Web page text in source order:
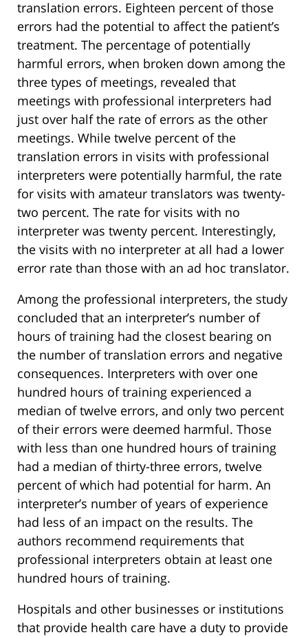
translation errors. Eighteen percent of those
errors had the potential to affect the patient’s
treatment. The percentage of potentially
harmful errors, when broken down among the
three types of meetings, revealed that
meetings with professional interpreters had
just over half the rate of errors as the other
meetings. While twelve percent of the
translation errors in visits with professional
interpreters were potentially harmful, the rate
for visits with amateur translators was twenty-
two percent. The rate for visits with no
interpreter was twenty percent. Interestingly,
the visits with no interpreter at all had a lower
error rate than those with an ad hoc translator.
Among the professional interpreters, the study
concluded that an interpreter’s number of
hours of training had the closest bearing on
the number of translation errors and negative
consequences. Interpreters with over one
hundred hours of training experienced a
median of twelve errors, and only two percent
of their errors were deemed harmful. Those
with less than one hundred hours of training
had a median of thirty-three errors, twelve
percent of which had potential for harm. An
interpreter’s number of years of experience
had less of an impact on the results. The
authors recommend requirements that
professional interpreters obtain at least one
hundred hours of training.
Hospitals and other businesses or institutions
that provide health care have a duty to provide